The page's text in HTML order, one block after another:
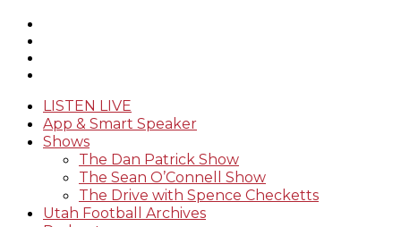
LISTEN LIVE
App & Smart Speaker
Shows
The Dan Patrick Show
The Sean O’Connell Show
The Drive with Spence Checketts
Utah Football Archives